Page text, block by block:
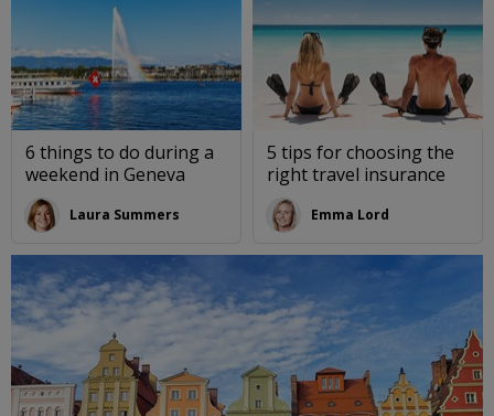
6 things to do during a
weekend in Geneva
Laura Summers
5 tips for choosing the
right travel insurance
Emma Lord